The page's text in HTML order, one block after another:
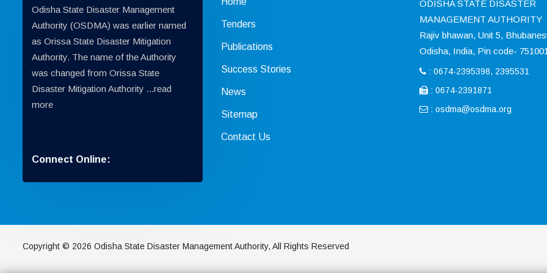
Odisha State Disaster Management
Authority (OSDMA) was earlier named
as Orissa State Disaster Mitigation
Authority. The name of the Authority
was changed from Orissa State
Disaster Mitigation Authority ...read
more
Connect Online:
Tenders
Publications
Success Stories
News
Sitemap
Contact Us
ODISHA STATE DISASTER
MANAGEMENT AUTHORITY
Rajiv bhawan, Unit 5,
Odisha, India, Pin code- 751001
: 0674-2395398, 2395531
: 0674-2391871
: osdma@osdma.org
Copyright © 2026 Odisha State Disaster Management Authority, All Rights Reserved